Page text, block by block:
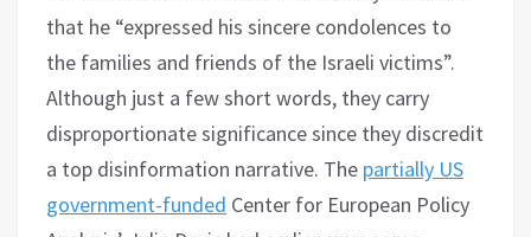
that he “expressed his sincere condolences to
the families and friends of the Israeli victims”.
Although just a few short words, they carry
disproportionate significance since they discredit
a top disinformation narrative. The partially US
government-funded Center for European Policy